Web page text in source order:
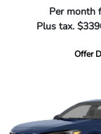
Per month
Plus tax.
Offer